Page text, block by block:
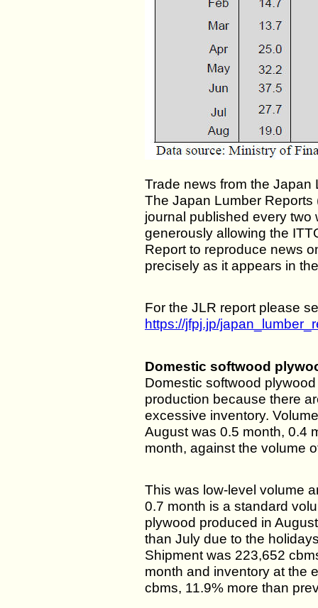
Trade news from the Japan
The Japan Lumber
journal published every two
generously allowing the
Report to reproduce news
precisely as it appears in
For the JLR report please
https://jfpj.jp/
Domestic softwood
Domestic softwood
production because there
excessive inventory.
August was 0.5 month, 0.4
month, against the volume
This was low-level volume
0.7 month is a standard
plywood produced in
than July due to the
Shipment was 223,652
month and inventory at the
cbms, 11.9% more than